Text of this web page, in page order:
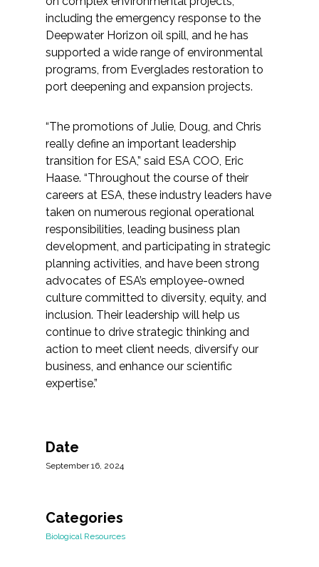
including the emergency response to the
Deepwater Horizon oil spill, and he has
supported a wide range of environmental
programs, from Everglades restoration to
port deepening and expansion projects.
“The promotions of Julie, Doug, and Chris
really define an important leadership
transition for ESA,” said ESA COO, Eric
Haase. “Throughout the course of their
careers at ESA, these industry leaders have
taken on numerous regional operational
responsibilities, leading business plan
development, and participating in strategic
planning activities, and have been strong
advocates of ESA’s employee-owned
culture committed to diversity, equity, and
inclusion. Their leadership will help us
continue to drive strategic thinking and
action to meet client needs, diversify our
business, and enhance our scientific
expertise.”
Date
September 16, 2024
Categories
Biological Resources